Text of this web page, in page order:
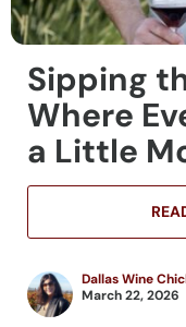
Sipping
Where
a Little
Dallas Wine
March 22, 2026